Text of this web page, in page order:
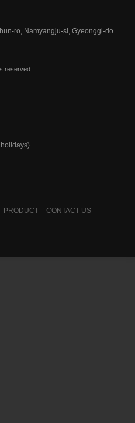
ro, Namyangju-si, Gyeonggi-do
reserved.
PRODUCT CONTACT US